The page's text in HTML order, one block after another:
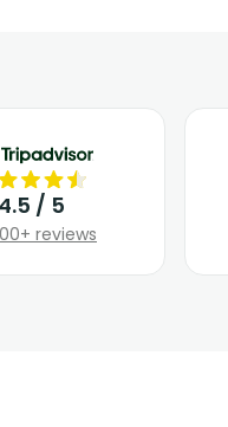
4.5 / 5
reviews